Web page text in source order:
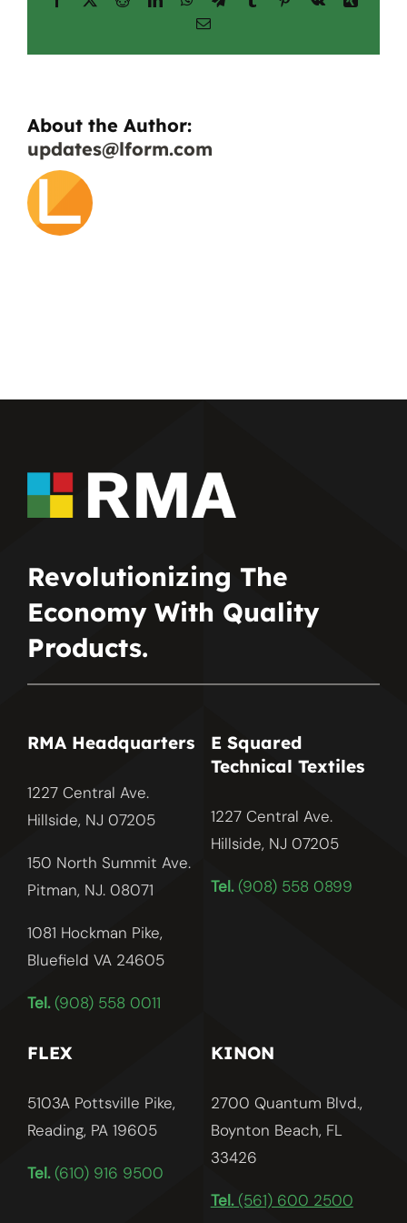
Email
About the Author:
updates@lform.com
Revolutionizing The
Economy With Quality
Products.
RMA Headquarters
1227 Central Ave.
Hillside, NJ 07205
150 North Summit Ave.
Pitman, NJ. 08071
1081 Hockman Pike,
Bluefield VA 24605
Tel.(908) 558 0011
E Squared
Technical Textiles
1227 Central Ave.
Hillside, NJ 07205
Tel.(908) 558 0899
FLEX
5103A Pottsville Pike,
Reading, PA 19605
Tel.(610) 916 9500
KINON
2700 Quantum Blvd.,
Boynton Beach, FL
33426
Tel.(561) 600 2500